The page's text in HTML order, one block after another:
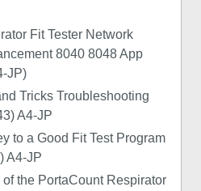
Fit Tester Network
8040 8048 App
JP)
Tricks Troubleshooting
A4-JP
to a Good Fit Test Program
A4-JP
the PortaCount Respirator